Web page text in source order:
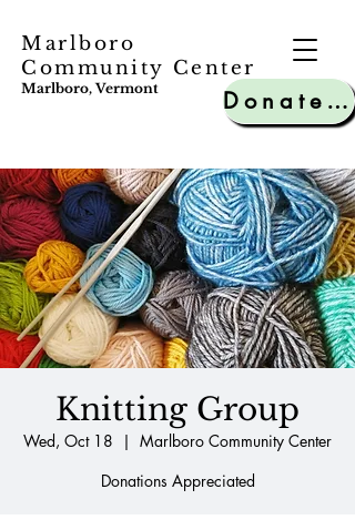
Marlboro
Community Center
Marlboro, Vermont Donate to MCC
Knitting Group
Wed, Oct 18
  |
Marlboro Community Center
Donations Appreciated